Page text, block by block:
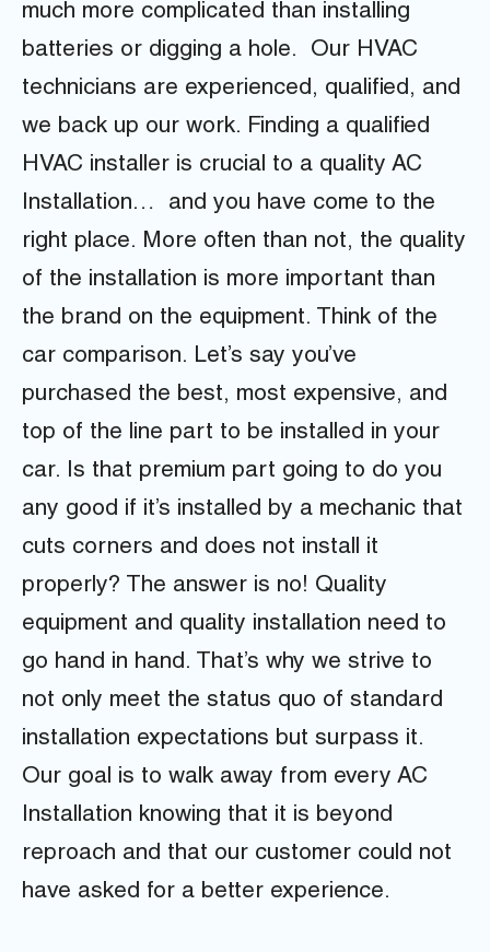
much more complicated than installing
batteries or digging a hole. Our HVAC
technicians are experienced, qualified, and
we back up our work. Finding a qualified
HVAC installer is crucial to a quality AC
Installation… and you have come to the
right place. More often than not, the quality
of the installation is more important than
the brand on the equipment. Think of the
car comparison. Let’s say you’ve
purchased the best, most expensive, and
top of the line part to be installed in your
car. Is that premium part going to do you
any good if it’s installed by a mechanic that
cuts corners and does not install it
properly? The answer is no! Quality
equipment and quality installation need to
go hand in hand. That’s why we strive to
not only meet the status quo of standard
installation expectations but surpass it.
Our goal is to walk away from every AC
Installation knowing that it is beyond
reproach and that our customer could not
have asked for a better experience.